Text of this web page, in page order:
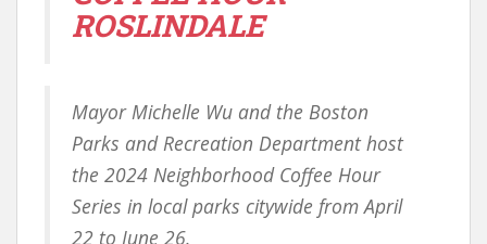
ROSLINDALE
Mayor Michelle Wu and the Boston
Parks and Recreation Department host
the 2024 Neighborhood Coffee Hour
Series in local parks citywide from April
22 to June 26.